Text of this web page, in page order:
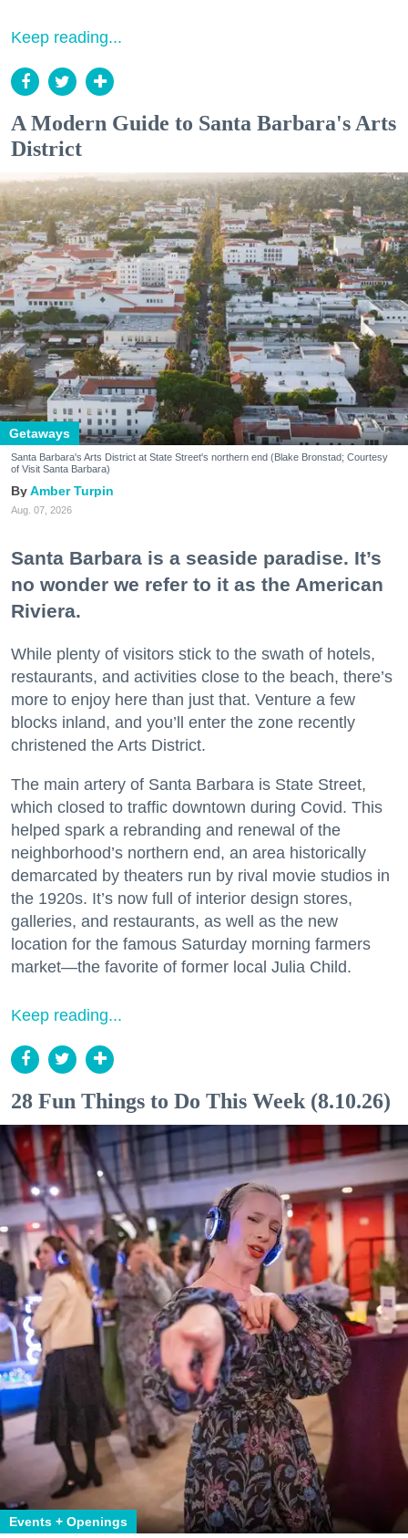
Keep reading...
A Modern Guide to Santa Barbara's Arts
District
Getaways
Santa Barbara's Arts District at State Street's northern end (Blake Bronstad; Courtesy
of Visit Santa Barbara)
Amber Turpin
Aug. 07, 2026
Santa Barbara is a seaside paradise. It’s
no wonder we refer to it as the American
Riviera.
While plenty of visitors stick to the swath of hotels,
restaurants, and activities close to the beach, there’s
more to enjoy here than just that. Venture a few
blocks inland, and you’ll enter the zone recently
christened the Arts District.
The main artery of Santa Barbara is State Street,
which closed to traffic downtown during Covid. This
helped spark a rebranding and renewal of the
neighborhood’s northern end, an area historically
demarcated by theaters run by rival movie studios in
the 1920s. It’s now full of interior design stores,
galleries, and restaurants, as well as the new
location for the famous Saturday morning farmers
market—the favorite of former local Julia Child.
Keep reading...
28 Fun Things to Do This Week (8.10.26)
Events + Openings